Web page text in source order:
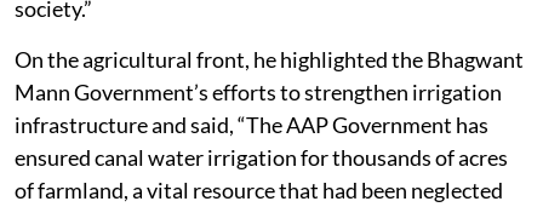
society.”
On the agricultural front, he highlighted the Bhagwant
Mann Government’s efforts to strengthen irrigation
infrastructure and said, “The AAP Government has
ensured canal water irrigation for thousands of acres
of farmland, a vital resource that had been neglected